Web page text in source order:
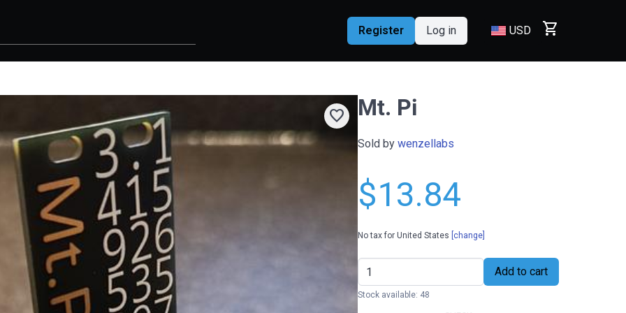
Register Log in USD shopping_cart
favorite Mt. Pi
Sold by wenzellabs
$13.84
No tax for United States [change]
Add to cart
Stock available: 48